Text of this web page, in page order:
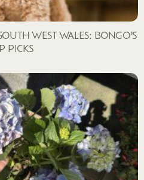
WEST WALES: BONGO’S
PICKS